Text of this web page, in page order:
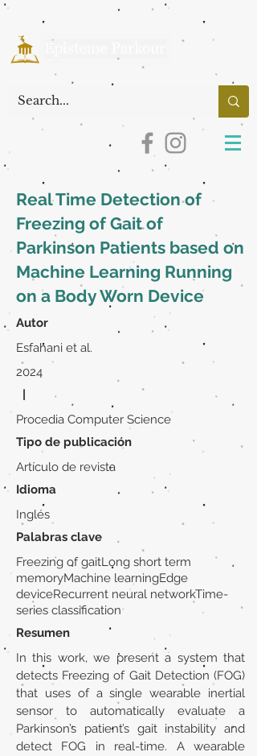
Real Time Detection of
Freezing of Gait of
Parkinson Patients based on
Machine Learning Running
on a Body Worn Device
Autor
Esfahani et al.
2024
|
Procedia Computer Science
Tipo de publicación
Artículo de revista
Idioma
Inglés
Palabras clave
Freezing of gaitLong short term
memoryMachine learningEdge
deviceRecurrent neural networkTime-
series classification
Resumen
In this work, we present a system that
detects Freezing of Gait Detection (FOG)
that uses of a single wearable inertial
sensor to automatically evaluate a
Parkinson’s patient’s gait instability and
detect FOG in real-time. A wearable